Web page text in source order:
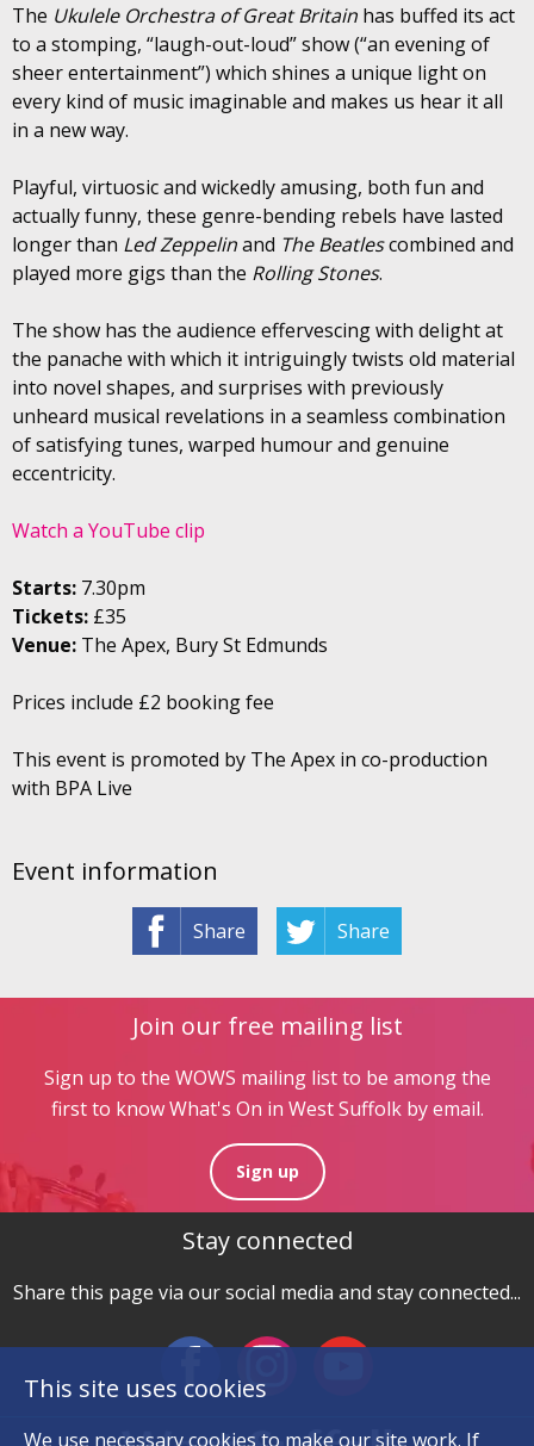
Event information
Share Share
The Ukulele Orchestra of Great Britain has buffed its act
to a stomping, “laugh-out-loud” show (“an evening of
sheer entertainment”) which shines a unique light on
every kind of music imaginable and makes us hear it all
in a new way.
Playful, virtuosic and wickedly amusing, both fun and
actually funny, these genre-bending rebels have lasted
longer than Led Zeppelinand The Beatlescombined and
played more gigs than the Rolling Stones.
The show has the audience effervescing with delight at
the panache with which it intriguingly twists old material
into novel shapes, and surprises with previously
unheard musical revelations in a seamless combination
of satisfying tunes, warped humour and genuine
eccentricity.
Watch a YouTube clip
Starts: 7.30pm
Tickets: £35
Venue: The Apex, Bury St Edmunds
Prices include £2 booking fee
This event is promoted by The Apex in co-production
with BPA Live
Join our free mailing list
Sign up to the WOWS mailing list to be among the
first to know What's On in West Suffolk by email.
Sign up
Stay connected
Share this page via our social media and stay connected...
This site uses cookies
We use necessarycookies to make our site work. If